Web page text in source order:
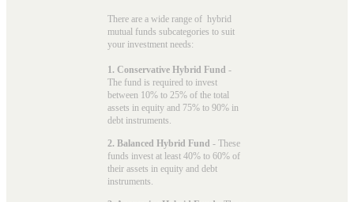
There are a wide range of hybrid
mutual funds subcategories to suit
your investment needs:
1. Conservative Hybrid Fund -
The fund is required to invest
between 10% to 25% of the total
assets in equity and 75% to 90% in
debt instruments.
2. Balanced Hybrid Fund - These
funds invest at least 40% to 60% of
their assets in equity and debt
instruments.